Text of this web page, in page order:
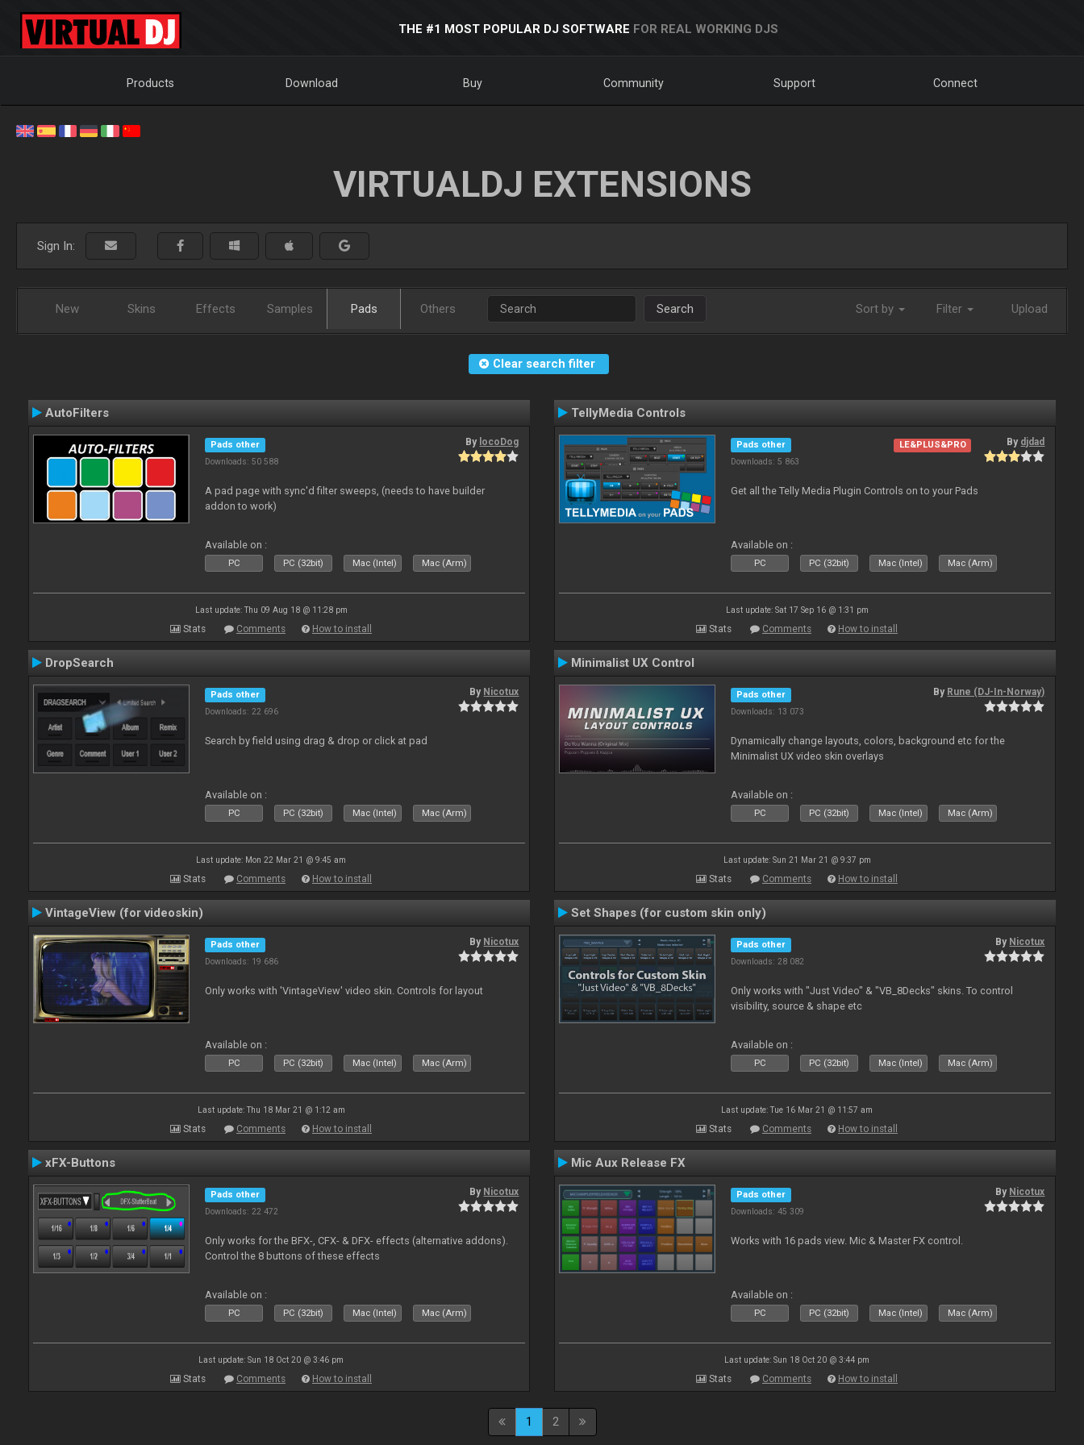
THE #1 MOST POPULAR DJ SOFTWARE FOR REAL WORKING DJS
Products Download Buy Community Support Connect
VIRTUALDJ EXTENSIONS
Sign In:
New Skins Effects Samples Pads Others Search Sort by Filter Upload
Clear search filter
AutoFilters
Pads other
Downloads: 50 588
By locoDog
A pad page with sync'd filter sweeps, (needs to have builder
addon to work)
Available on :
PC PC (32bit) Mac (Intel) Mac (Arm)
Last update: Thu 09 Aug 18 @ 11:28 pm
Stats Comments How to install
TellyMedia Controls
Pads other
Downloads: 5 863
LE&PLUS&PRO By djdad
Get all the Telly Media Plugin Controls on to your Pads
Available on :
PC PC (32bit) Mac (Intel) Mac (Arm)
Last update: Sat 17 Sep 16 @ 1:31 pm
Stats Comments How to install
DropSearch
Pads other
Downloads: 22 696
By Nicotux
Search by field using drag & drop or click at pad
Available on :
PC PC (32bit) Mac (Intel) Mac (Arm)
Last update: Mon 22 Mar 21 @ 9:45 am
Stats Comments How to install
Minimalist UX Control
Pads other
Downloads: 13 073
By Rune (DJ-In-Norway)
Dynamically change layouts, colors, background etc for the
Minimalist UX video skin overlays
Available on :
PC PC (32bit) Mac (Intel) Mac (Arm)
Last update: Sun 21 Mar 21 @ 9:37 pm
Stats Comments How to install
VintageView (for videoskin)
Pads other
Downloads: 19 686
By Nicotux
Only works with 'VintageView' video skin. Controls for layout
Available on :
PC PC (32bit) Mac (Intel) Mac (Arm)
Last update: Thu 18 Mar 21 @ 1:12 am
Stats Comments How to install
Set Shapes (for custom skin only)
Pads other
Downloads: 28 082
By Nicotux
Only works with "Just Video" & "VB_8Decks" skins. To control
visibility, source & shape etc
Available on :
PC PC (32bit) Mac (Intel) Mac (Arm)
Last update: Tue 16 Mar 21 @ 11:57 am
Stats Comments How to install
xFX-Buttons
Pads other
Downloads: 22 472
By Nicotux
Only works for the BFX-, CFX- & DFX- effects (alternative addons).
Control the 8 buttons of these effects
Available on :
PC PC (32bit) Mac (Intel) Mac (Arm)
Last update: Sun 18 Oct 20 @ 3:46 pm
Stats Comments How to install
Mic Aux Release FX
Pads other
Downloads: 45 309
By Nicotux
Works with 16 pads view. Mic & Master FX control.
Available on :
PC PC (32bit) Mac (Intel) Mac (Arm)
Last update: Sun 18 Oct 20 @ 3:44 pm
Stats Comments How to install
1 2